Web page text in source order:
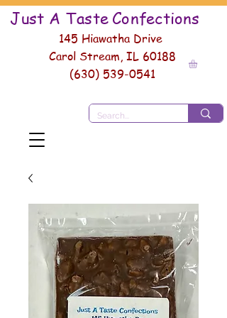
145 Hiawatha Drive
Carol Stream, IL 60188
(630) 539-0541
Just A Taste Confections